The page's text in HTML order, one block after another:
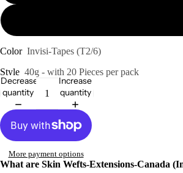
Color Invisi-Tapes (T2/6)
Style 40g - with 20 Pieces per pack
Decrease
quantity
Increase
quantity
More payment options
What are Skin Wefts-Extensions-Canada